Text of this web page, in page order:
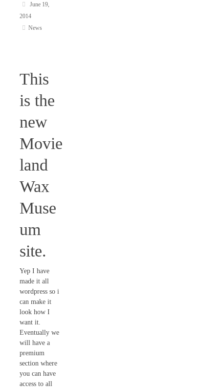
June 19,
2014
News
This
is the
new
Movie
land
Wax
Muse
um
site.
Yep I have
made it all
wordpress so i
can make it
look how I
want it.
Eventually we
will have a
premium
section where
you can have
access to all